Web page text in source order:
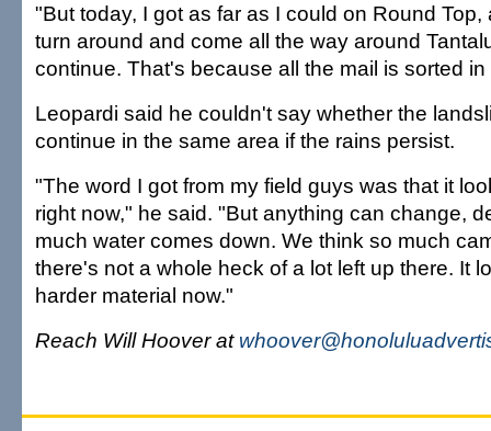
"But today, I got as far as I could on Round Top,
turn around and come all the way around
continue. That's because all the mail is sorted in
Leopardi said he couldn't say whether the
continue in the same area if the rains persist.
"The word I got from my field guys was that it
right now," he said. "But anything can change,
much water comes down. We think so much
there's not a whole heck of a lot left up there. It
harder material now."
Reach Will Hoover at